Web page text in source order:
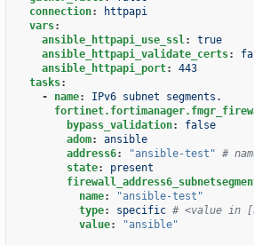
connection:
httpapi
vars:
ansible_httpapi_use_ssl:
true
ansible_httpapi_validate_certs:
ansible_httpapi_port:
443
tasks:
-
name:
IPv6 subnet segments.
bypass_validation:
false
adom:
ansible
address6: "ansible-test" #
state:
present
name:
"ansible-test"
type: specific # <value in
value: "ansible"